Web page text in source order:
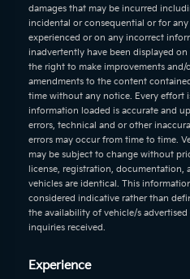
damages that may be incurred
incidental or consequential or for
experienced or on any incorrect
inadvertently have been displayed on
the right to make improvements and/
amendments to the content
time without any notice. Every effort
information loaded is accurate and
errors, technical and or other
errors may occur from time to time.
may be subject to change without
license, registration, documentation,
vehicles are identical. This
considered indicative rather than
the availability of vehicle/s
inquiries received.
Experience